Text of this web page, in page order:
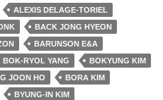
ALEXIS DELAGE-TORIEL
BACK JONG HYEON
BARUNSON E&A
BOK-RYOL YANG
BOKYUNG KIM
JOON HO
BORA KIM
BYUNG-IN KIM